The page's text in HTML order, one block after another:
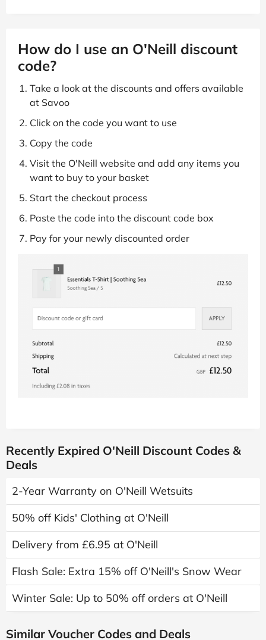
How do I use an O'Neill discount
code?
Take a look at the discounts and offers available
at Savoo
Click on the code you want to use
Copy the code
Visit the O'Neill website and add any items you
want to buy to your basket
Start the checkout process
Paste the code into the discount code box
Pay for your newly discounted order
Recently Expired O'Neill Discount Codes &
Deals
2-Year Warranty on O'Neill Wetsuits
50% off Kids' Clothing at O'Neill
Delivery from £6.95 at O'Neill
Flash Sale: Extra 15% off O'Neill's Snow Wear
Winter Sale: Up to 50% off orders at O'Neill
Similar Voucher Codes and Deals